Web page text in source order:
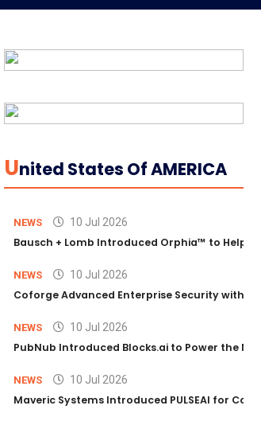
UNited States Of AMERICA
NEWS 10 Jul 2026
Bausch + Lomb Introduced Orphia™ to Help
NEWS 10 Jul 2026
Coforge Advanced Enterprise Security with
NEWS 10 Jul 2026
PubNub Introduced Blocks.ai to Power the
NEWS 10 Jul 2026
Maveric Systems Introduced PULSEAI for